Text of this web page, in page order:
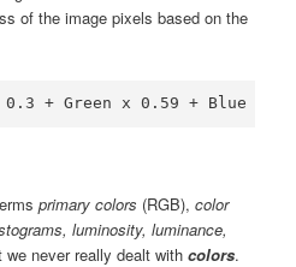
of the image pixels based on the
0.3 + Green x 0.59 + Blue x
primary colors (RGB),color
luminosity, luminance,
we never really dealt withcolors.